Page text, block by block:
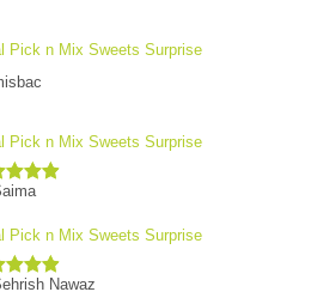
Pick n Mix Sweets Surprise
Pick n Mix Sweets Surprise
5out
Pick n Mix Sweets Surprise
5outNawaz